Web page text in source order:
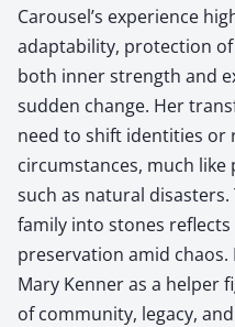
Carousel’s experience
adaptability, protection
both inner strength and
sudden change. Her
need to shift identities or
circumstances, much
such as natural
family into stones
preservation amid
Mary Kenner as a helper
of community, legacy,